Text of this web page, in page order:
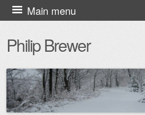
Philip Brewer
Main menu
Skip
to
content